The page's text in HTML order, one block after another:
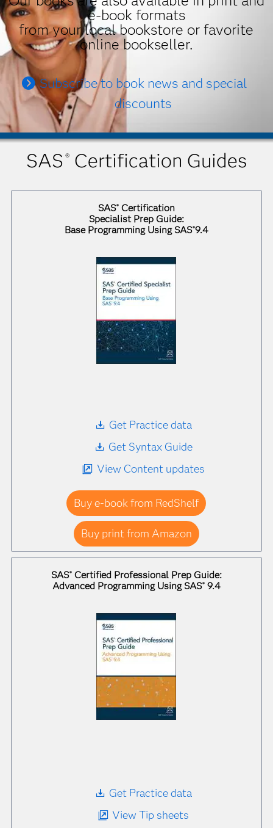
e-book formats
from your local bookstore or favorite
online bookseller.
Subscribe to book news and special
discounts
SAS ®Certification Guides
SAS® Certification
Specialist Prep Guide:
Base Programming Using SAS®9.4
Get Practice data
Get Syntax Guide
View Content updates
Buy e-book from RedShelf
Buy print from Amazon
SAS® Certified Professional Prep Guide:
Advanced Programming Using SAS® 9.4
Get Practice data
View Tip sheets